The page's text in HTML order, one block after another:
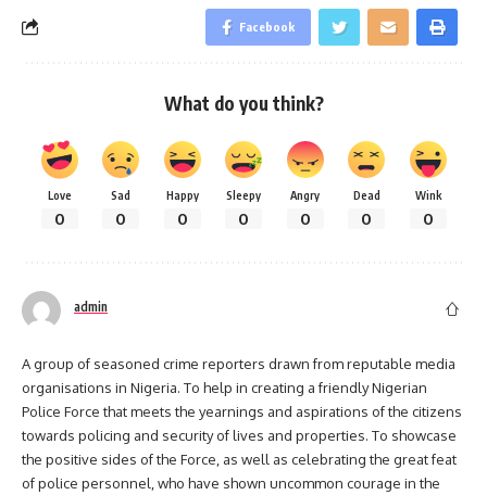
Facebook
What do you think?
Love
0
Sad
0
Happy
0
Sleepy
0
Angry
0
Dead
0
Wink
0
admin
A group of seasoned crime reporters drawn from reputable media
organisations in Nigeria. To help in creating a friendly Nigerian
Police Force that meets the yearnings and aspirations of the citizens
towards policing and security of lives and properties. To showcase
the positive sides of the Force, as well as celebrating the great feat
of police personnel, who have shown uncommon courage in the